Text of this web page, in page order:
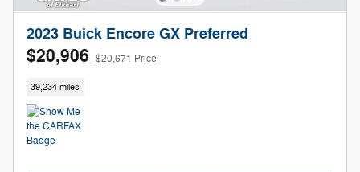
2023 Buick Encore GX Preferred
$20,906 $20,671 Price
39,234 miles